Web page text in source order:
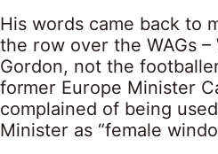
His words came back to
the row over the WAGs –
Gordon, not the
former Europe Minister
complained of being
Minister as “female